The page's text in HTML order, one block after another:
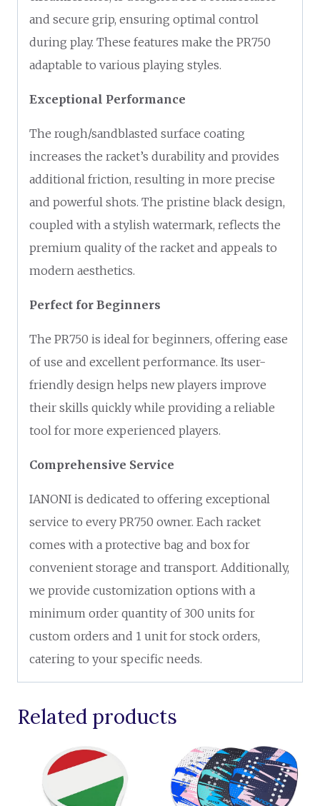
and secure grip, ensuring optimal control
during play. These features make the PR750
adaptable to various playing styles.
Exceptional Performance
The rough/sandblasted surface coating
increases the racket’s durability and provides
additional friction, resulting in more precise
and powerful shots. The pristine black design,
coupled with a stylish watermark, reflects the
premium quality of the racket and appeals to
modern aesthetics.
Perfect for Beginners
The PR750 is ideal for beginners, offering ease
of use and excellent performance. Its user-
friendly design helps new players improve
their skills quickly while providing a reliable
tool for more experienced players.
Comprehensive Service
IANONI is dedicated to offering exceptional
service to every PR750 owner. Each racket
comes with a protective bag and box for
convenient storage and transport. Additionally,
we provide customization options with a
minimum order quantity of 300 units for
custom orders and 1 unit for stock orders,
catering to your specific needs.
Related products